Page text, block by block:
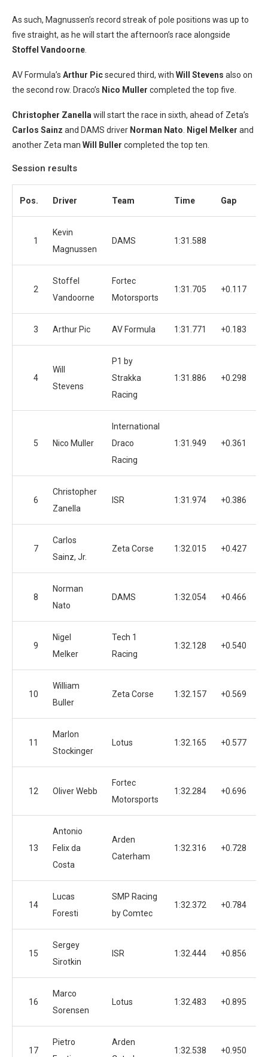
As such, Magnussen’s record streak of pole positions was up to
five straight, as he will start the afternoon’s race alongside
Stoffel Vandoorne
AV Formula’s Arthur Picsecured third, with Will Stevens also on
the second row. Draco’s Nico Muller completed the top five.
Christopher Zanella will start the race in sixth, ahead of Zeta’s
Carlos Sainz and DAMS driver Norman Nato Nigel Melker and
another Zeta man Will Buller completed the top ten.
Session results
Pos. Driver Team Time Gap
1
Kevin
Magnussen
DAMS 1:31.588
2
Stoffel
Vandoorne
Fortec
Motorsports
1:31.705 +0.117
3 Arthur Pic AV Formula 1:31.771 +0.183
4
Will
Stevens
P1 by
Strakka
Racing
1:31.886 +0.298
5 Nico Muller
International
Draco
Racing
1:31.949 +0.361
6
Christopher
Zanella
ISR 1:31.974 +0.386
7
Carlos
Sainz, Jr.
Zeta Corse 1:32.015 +0.427
8
Norman
Nato
DAMS 1:32.054 +0.466
9
Nigel
Melker
Tech 1
Racing
1:32.128 +0.540
10
William
Buller
Zeta Corse 1:32.157 +0.569
11
Marlon
Stockinger
Lotus 1:32.165 +0.577
12 Oliver Webb
Fortec
Motorsports
1:32.284 +0.696
13
Antonio
Felix da
Costa
Arden
Caterham
1:32.316 +0.728
14
Lucas
Foresti
SMP Racing
by Comtec
1:32.372 +0.784
15
Sergey
Sirotkin
ISR 1:32.444 +0.856
16
Marco
Sorensen
Lotus 1:32.483 +0.895
17
Pietro
Arden
1:32.538 +0.950